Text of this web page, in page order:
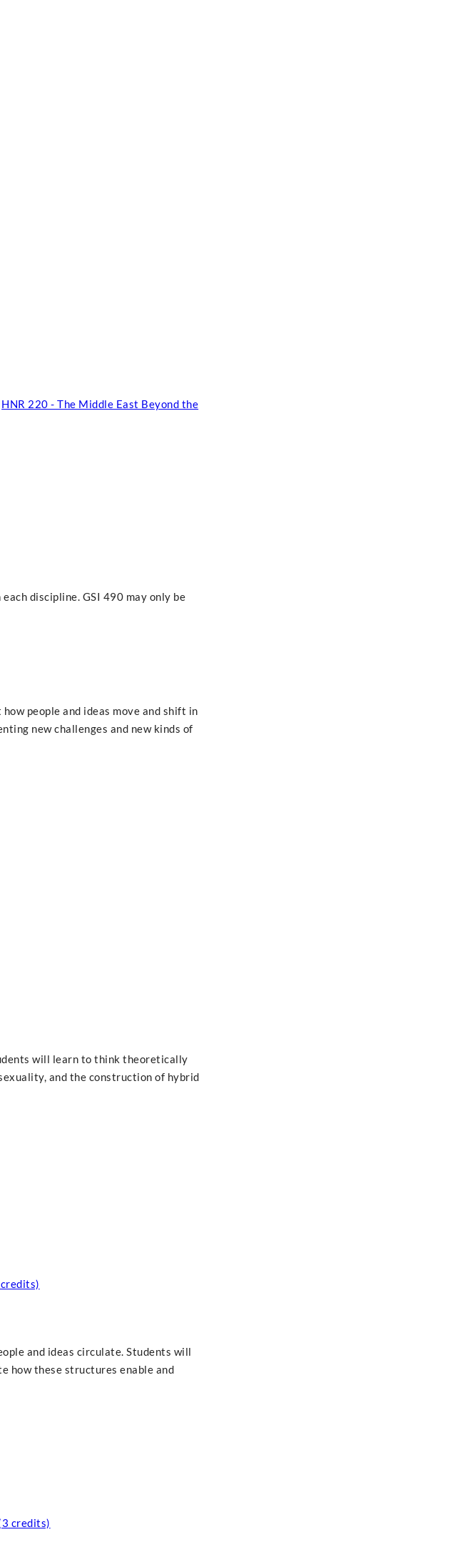
HNR 220 - The Middle East Beyond the
discipline. GSI 490 may only be
people and ideas move and shift in
new challenges and new kinds of
will learn to think theoretically
and the construction of hybrid
and ideas circulate. Students will
how these structures enable and
credits)